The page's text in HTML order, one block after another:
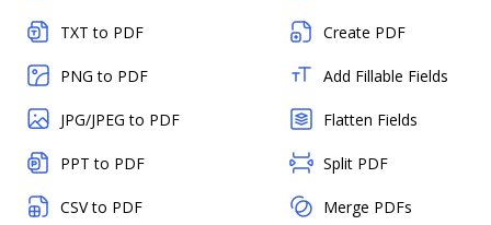
TXT to PDF
PNG to PDF
JPG/JPEG to PDF
PPT to PDF
CSV to PDF
Create PDF
Add Fillable Fields
Flatten Fields
Split PDF
Merge PDFs